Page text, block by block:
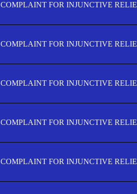
COMPLAINT FOR INJUNCTIVE
COMPLAINT FOR INJUNCTIVE
COMPLAINT FOR INJUNCTIVE
COMPLAINT FOR INJUNCTIVE
COMPLAINT FOR INJUNCTIVE